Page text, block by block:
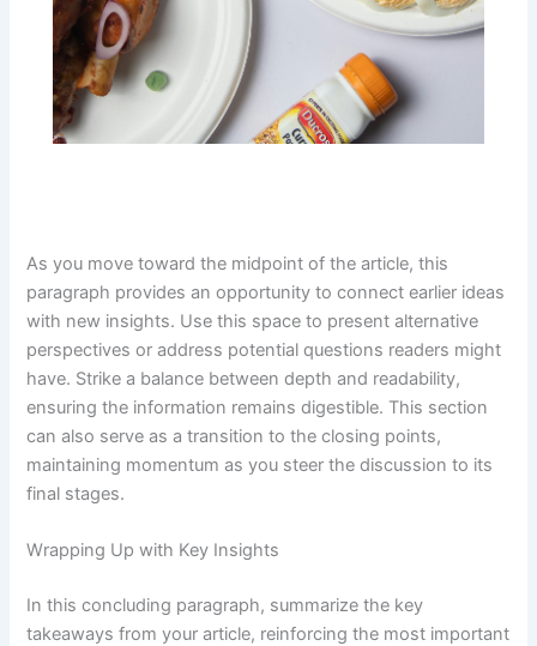
As you move toward the midpoint of the article, this
paragraph provides an opportunity to connect earlier ideas
with new insights. Use this space to present alternative
perspectives or address potential questions readers might
have. Strike a balance between depth and readability,
ensuring the information remains digestible. This section
can also serve as a transition to the closing points,
maintaining momentum as you steer the discussion to its
final stages.
Wrapping Up with Key Insights
In this concluding paragraph, summarize the key
takeaways from your article, reinforcing the most important